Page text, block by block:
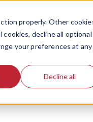
properly. Other
cookies, decline all optional
your preferences at any
Decline all